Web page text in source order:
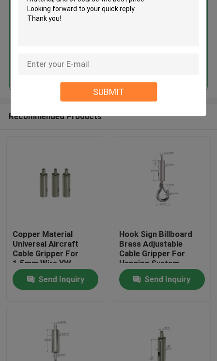
SUBMIT
Products
Applied Creating Cross - Cable
Continue
Recommended Products
Copper Material
Universal Aircraft
Cable Gripper For
1.5mm Wire YW-
86072
Send Inquiry
Hook Sign Billboard
Brass Adjustable
Cable Gripper For
Hanging System
Send Inquiry